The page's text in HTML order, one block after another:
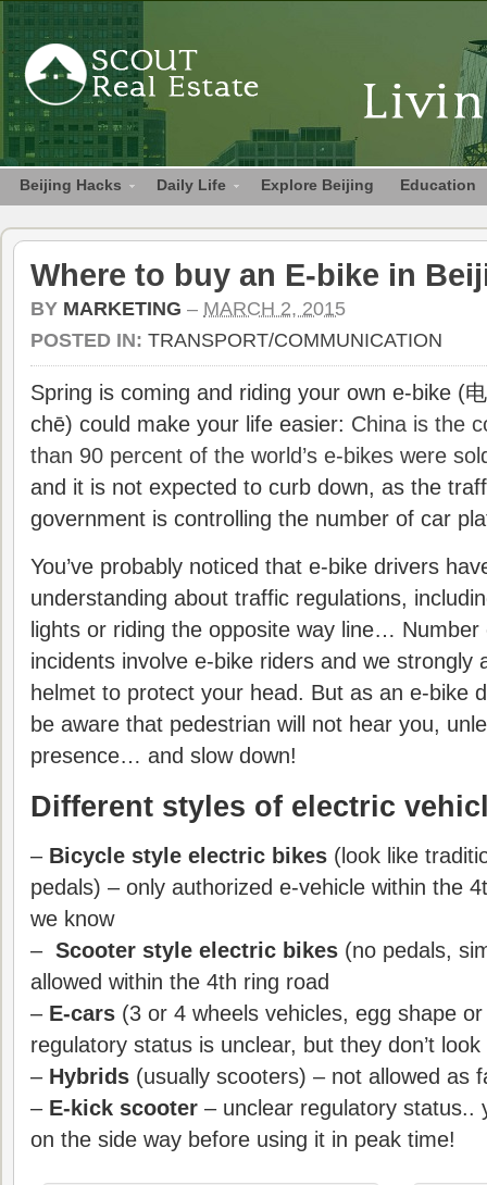
Beijing Hacks Daily Life Explore Beijing Education
Where to buy an E-bike in
BY MARKETING – MARCH 2, 2015
POSTED IN: TRANSPORT/COMMUNICATION
Spring is coming and riding your own e-bike (
chē) could make your life easier: China is the
than 90 percent of the world’s e-bikes were
and it is not expected to curb down, as the
government is controlling the number of car
You’ve probably noticed that e-bike drivers
understanding about traffic regulations,
lights or riding the opposite way line… Number
incidents involve e-bike riders and we strongly
helmet to protect your head. But as an e-bike
be aware that pedestrian will not hear you,
presence… and slow down!
Different styles of electric
– Bicycle style electric bikes (look like
pedals) – only authorized e-vehicle within the
we know
– Scooter style electric bikes (no pedals,
allowed within the 4th ring road
– E-cars (3 or 4 wheels vehicles, egg shape
regulatory status is unclear, but they don’t
– Hybrids (usually scooters) – not allowed as
– E-kick scooter – unclear regulatory status..
on the side way before using it in peak time!